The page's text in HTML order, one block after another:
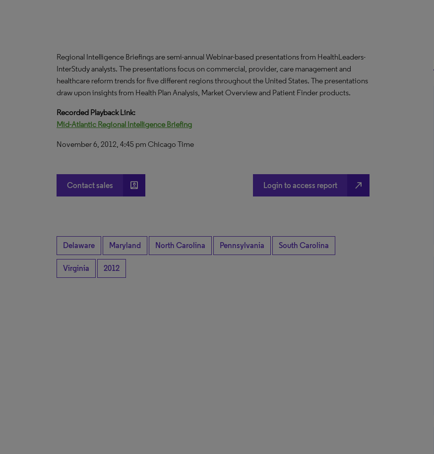
Regional Intelligence Briefings are semi-annual Webinar-based presentations from HealthLeaders-
InterStudy analysts. The presentations focus on commercial, provider, care management and
healthcare reform trends for five different regions throughout the United States. The presentations
draw upon insights from Health Plan Analysis, Market Overview and Patient Finder products.
Recorded Playback Link:
Mid-Atlantic Regional Intelligence Briefing
November 6, 2012, 4:45 pm Chicago Time
Contact sales account_box Login to access report north_east
Delaware Maryland North Carolina Pennsylvania South Carolina
Virginia 2012